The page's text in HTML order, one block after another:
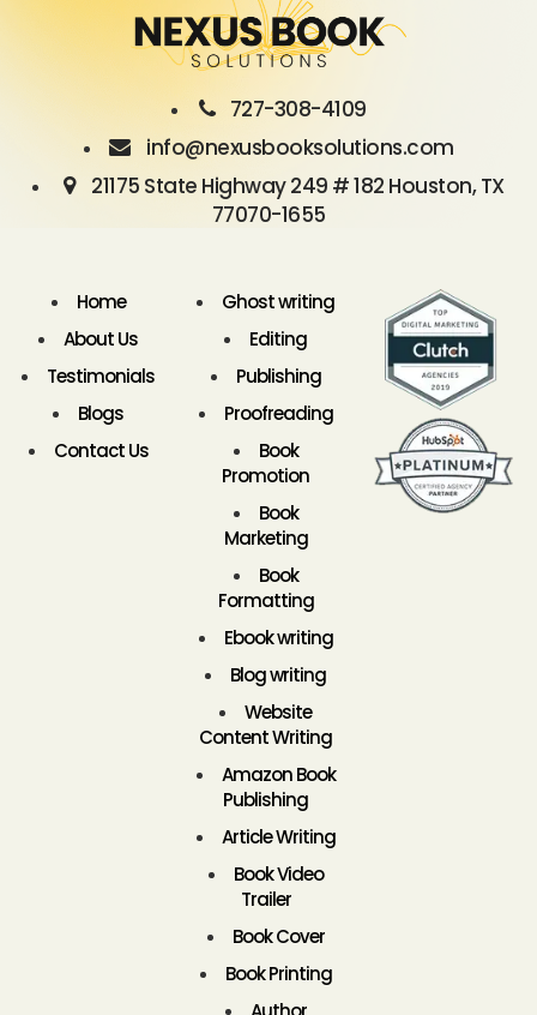
727-308-4109
info@nexusbooksolutions.com
21175 State Highway 249 # 182 Houston, TX
77070-1655
Home
About Us
Testimonials
Blogs
Contact Us
Ghost writing
Editing
Publishing
Proofreading
Book
Promotion
Book
Marketing
Book
Formatting
Ebook writing
Blog writing
Website
Content Writing
Amazon Book
Publishing
Article Writing
Book Video
Trailer
Book Cover
Book Printing